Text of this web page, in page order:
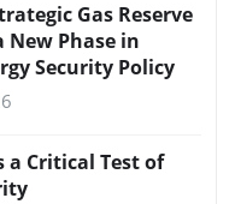
Gas Reserve
New Phase in
Security Policy
a Critical Test of